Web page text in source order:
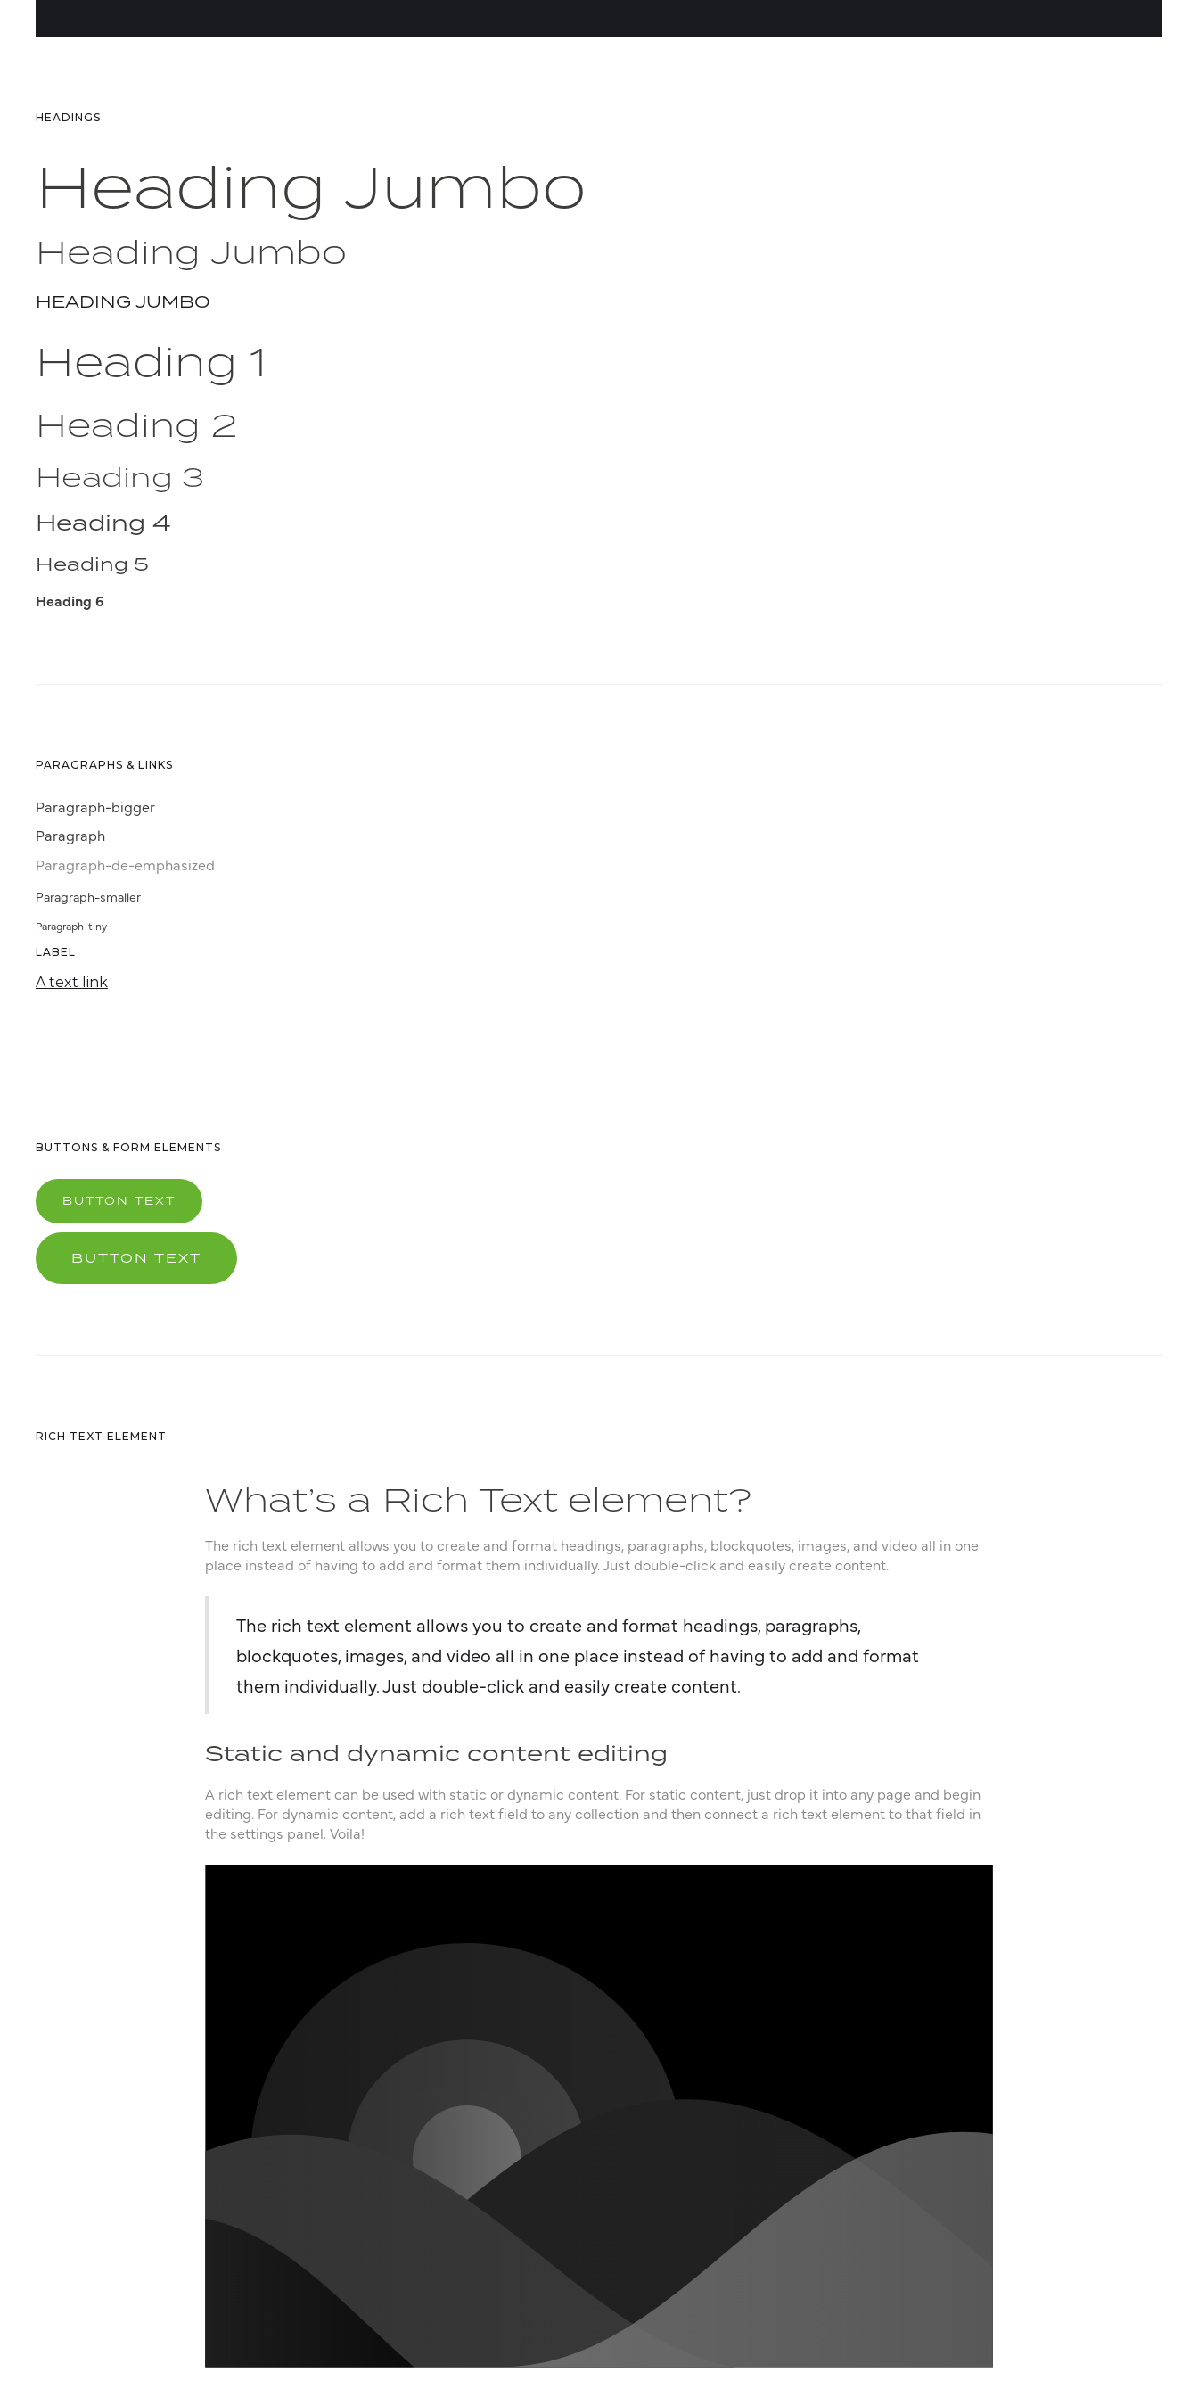
HEADINGS
Heading Jumbo
Heading Jumbo
HEADING JUMBO
Heading 1
Heading 2
Heading 3
Heading 4
Heading 5
Heading 6
PARAGRAPHS & LINKS
Paragraph-bigger
Paragraph
Paragraph-de-emphasized
Paragraph-smaller
Paragraph-tiny
LABEL
A text link
BUTTONS & FORM ELEMENTS
BUTTON TEXT
BUTTON TEXT
RICH TEXT ELEMENT
What’s a Rich Text element?
The rich text element allows you to create and format headings, paragraphs, blockquotes, images, and video all in one
place instead of having to add and format them individually. Just double-click and easily create content.
The rich text element allows you to create and format headings, paragraphs,
blockquotes, images, and video all in one place instead of having to add and format
them individually. Just double-click and easily create content.
Static and dynamic content editing
A rich text element can be used with static or dynamic content. For static content, just drop it into any page and begin
editing. For dynamic content, add a rich text field to any collection and then connect a rich text element to that field in
the settings panel. Voila!